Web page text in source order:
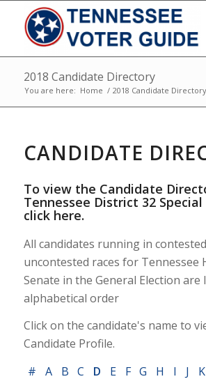
2018 Candidate Directory
You are here: Home / 2018 Candidate Directory
CANDIDATE
To view the Candidate
Tennessee District 32
click here.
All candidates running in
uncontested races for Tennessee
Senate in the General Election are
alphabetical order
Click on the candidate's name to
Candidate Profile.
#
A B C D E F G H I J K